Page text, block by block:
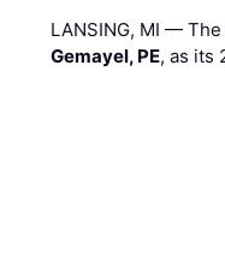
LANSING, MI —
Gemayel, PE, as its